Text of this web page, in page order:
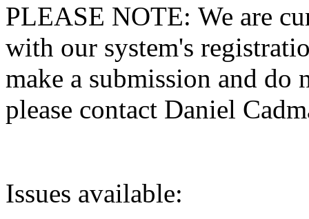
PLEASE NOTE: We are
with our system's
make a submission and do
please contact Daniel
Issues available: